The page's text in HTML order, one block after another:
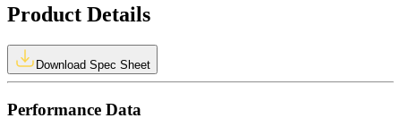
Product Details
Download Spec Sheet
Performance Data